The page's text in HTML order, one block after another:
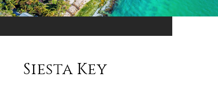
Siesta Key